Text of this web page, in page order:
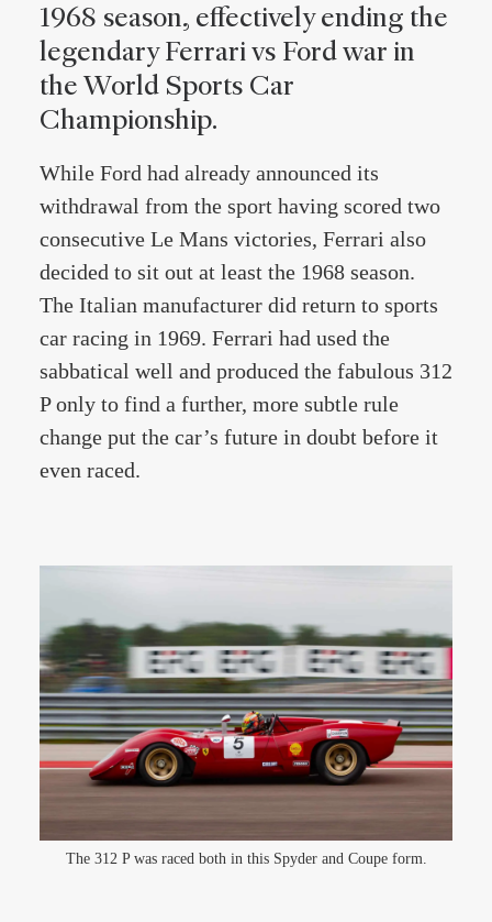
1968 season, effectively ending the
legendary Ferrari vs Ford war in
the World Sports Car
Championship.
While Ford had already announced its
withdrawal from the sport having scored two
consecutive Le Mans victories, Ferrari also
decided to sit out at least the 1968 season.
The Italian manufacturer did return to sports
car racing in 1969. Ferrari had used the
sabbatical well and produced the fabulous 312
P only to find a further, more subtle rule
change put the car’s future in doubt before it
even raced.
The 312 P was raced both in this Spyder and Coupe form.